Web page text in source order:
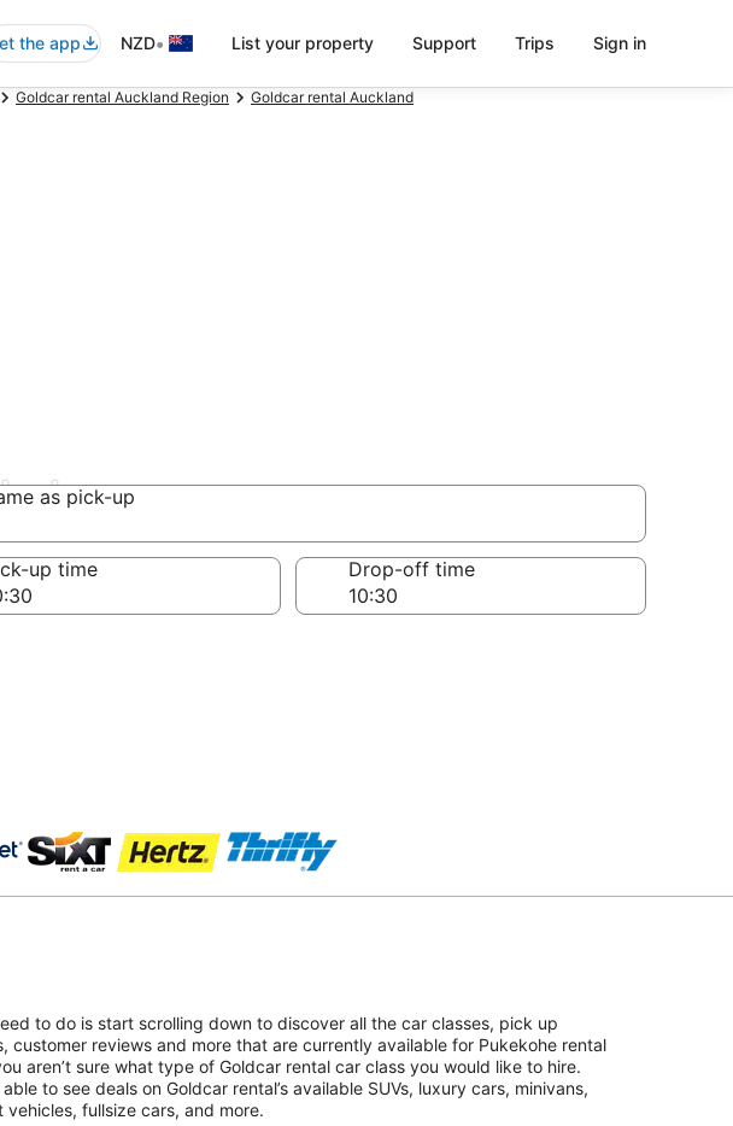
the app NZD• List your property Support Trips Sign in
Goldcar rental Auckland Region Goldcar rental Auckland
as pick-up
as pick-up
up time Drop-off time
to do is start scrolling down to discover all the car classes, pick up
customer reviews and more that are currently available for Pukekohe rental
aren’t sure what type of Goldcar rental car class you would like to hire.
able to see deals on Goldcar rental’s available SUVs, luxury cars, minivans,
vehicles, fullsize cars, and more.